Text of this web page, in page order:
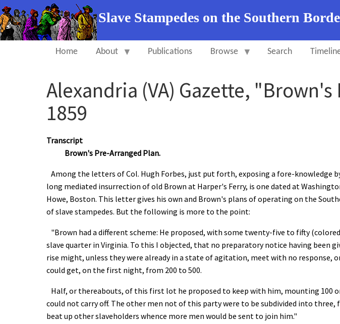
Slave Stampedes on the Southern
Home About Publications Browse Search
Alexandria (VA) Gazette,
1859
Transcript
Brown's Pre-Arranged Plan.
Among the letters of Col. Hugh Forbes, just put forth, exposing a fore-knowledge
long mediated insurrection of old Brown at Harper's Ferry, is one dated at Washington,
Howe, Boston. This letter gives his own and Brown's plans of operating on the
of slave stampedes. But the following is more to the point:
"Brown had a different scheme: He proposed, with some twenty-five to fifty
slave quarter in Virginia. To this I objected, that no preparatory notice having been
rise might, unless they were already in a state of agitation, meet with no response,
could get, on the first night, from 200 to 500.
Half, or thereabouts, of this first lot he proposed to keep with him, mounting 100
could not carry off. The other men not of this party were to be subdivided into
beat up other slaveholders whence more men would be sent to join him."